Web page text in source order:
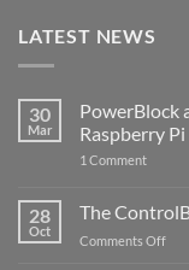
LATEST NEWS
30
Mar
PowerBlock
Raspberry Pi
1 Commenton
with
28
Oct
The
Comments Offon